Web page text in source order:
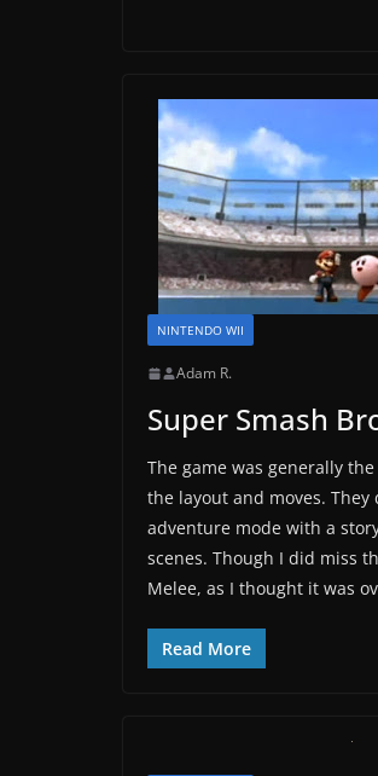
NINTENDO WII
Adam R.
Super Smash
The game was generally
the layout and moves.
adventure mode with a
scenes. Though I did miss
Melee, as I thought it was
Read More